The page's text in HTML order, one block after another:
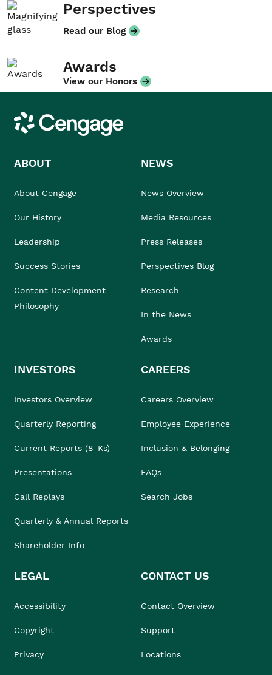
Perspectives
Read our Blog
Awards
View our Honors
Cengage
ABOUT
About Cengage
Our History
Leadership
Success Stories
Content Development
Philosophy
NEWS
News Overview
Media Resources
Press Releases
Perspectives Blog
Research
In the News
Awards
INVESTORS
Investors Overview
Quarterly Reporting
Current Reports (8-Ks)
Presentations
Call Replays
Quarterly & Annual Reports
Shareholder Info
CAREERS
Careers Overview
Employee Experience
Inclusion & Belonging
FAQs
Search Jobs
LEGAL
Accessibility
Copyright
Privacy
CONTACT US
Contact Overview
Support
Locations